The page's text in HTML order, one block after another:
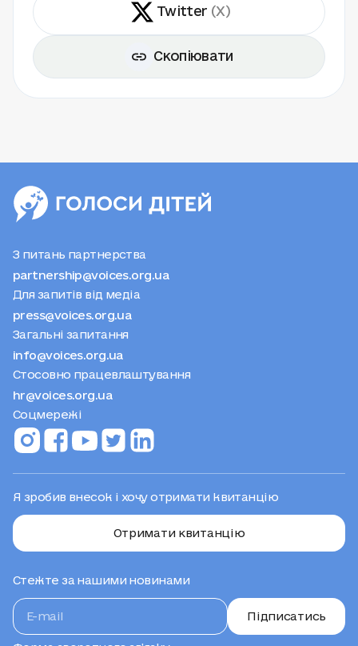
Twitter (X)
Скопіювати
З питань партнерства
partnership@voices.org.ua
Для запитів від медіа
press@voices.org.ua
Загальні запитання
info@voices.org.ua
Стосовно працевлаштування
hr@voices.org.ua
Соцмережі
Я зробив внесок і хочу отримати квитанцію
Отримати квитанцію
Стежте за нашими новинами
Підписатись